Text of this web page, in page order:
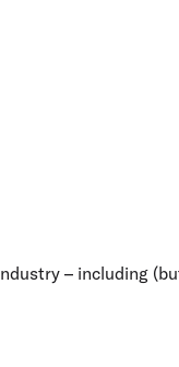
– including